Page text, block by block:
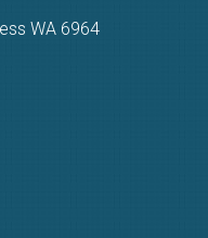
WA 6964